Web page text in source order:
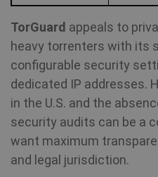
TorGuard appeals to
heavy torrenters with its
configurable security
dedicated IP addresses.
in the U.S. and the
security audits can be a
want maximum
and legal jurisdiction.